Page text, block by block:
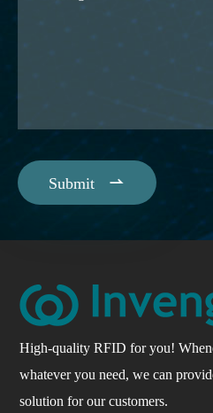
Submit 
High-quality RFID for you!
whatever you need, we can
solution for our customers.